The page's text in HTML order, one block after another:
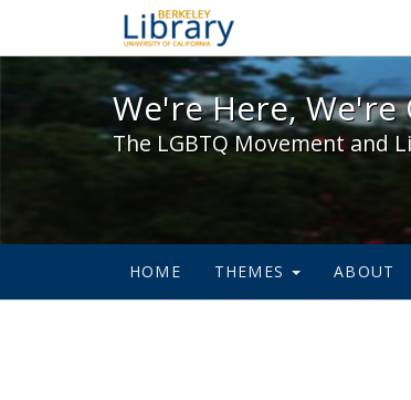
We're Here,
We're Here,
The LGBTQ Movement and
HOME THEMES ABOUT